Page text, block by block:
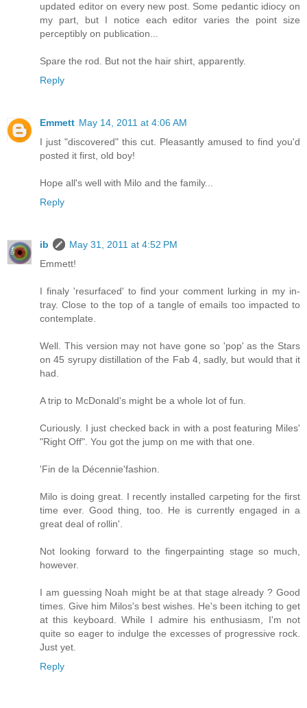
updated editor on every new post. Some pedantic idiocy on
my part, but I notice each editor varies the point size
perceptibly on publication...
Spare the rod. But not the hair shirt, apparently.
Reply
Emmett May 14, 2011 at 4:06 AM
I just "discovered" this cut. Pleasantly amused to find you'd
posted it first, old boy!
Hope all's well with Milo and the family...
Reply
ib
May 31, 2011 at 4:52 PM
Emmett!
I finaly 'resurfaced' to find your comment lurking in my in-
tray. Close to the top of a tangle of emails too impacted to
contemplate.
Well. This version may not have gone so 'pop' as the Stars
on 45 syrupy distillation of the Fab 4, sadly, but would that it
had.
A trip to McDonald's might be a whole lot of fun.
Curiously. I just checked back in with a post featuring Miles'
"Right Off". You got the jump on me with that one.
'Fin de la Décennie'fashion.
Milo is doing great. I recently installed carpeting for the first
time ever. Good thing, too. He is currently engaged in a
great deal of rollin'.
Not looking forward to the fingerpainting stage so much,
however.
I am guessing Noah might be at that stage already ? Good
times. Give him Milos's best wishes. He's been itching to get
at this keyboard. While I admire his enthusiasm, I'm not
quite so eager to indulge the excesses of progressive rock.
Just yet.
Reply